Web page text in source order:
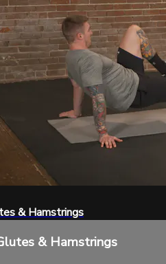
& Hamstrings
& Hamstrings